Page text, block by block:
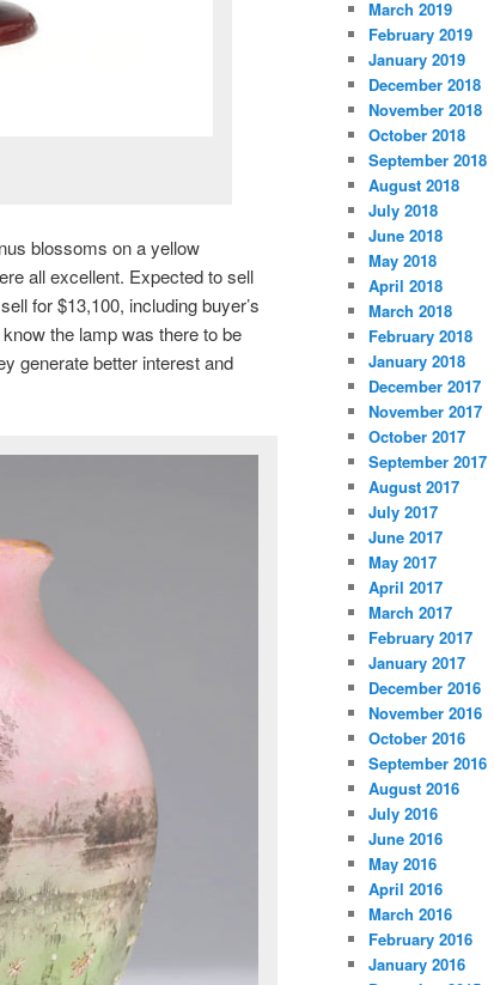
blossoms on a yellow
all excellent. Expected to sell
for $13,100, including buyer’s
the lamp was there to be
generate better interest and
March 2019
February 2019
January 2019
December 2018
November 2018
October 2018
September 2018
August 2018
July 2018
June 2018
May 2018
April 2018
March 2018
February 2018
January 2018
December 2017
November 2017
October 2017
September 2017
August 2017
July 2017
June 2017
May 2017
April 2017
March 2017
February 2017
January 2017
December 2016
November 2016
October 2016
September 2016
August 2016
July 2016
June 2016
May 2016
April 2016
March 2016
February 2016
January 2016